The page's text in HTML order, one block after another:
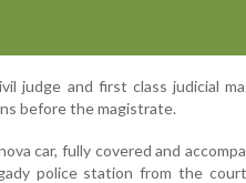
judge and first class judicial
before the magistrate.
car, fully covered and
police station from the